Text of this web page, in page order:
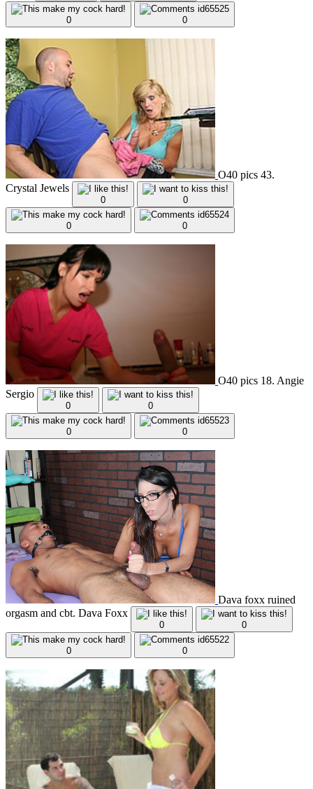
0 0
O40 pics 43.
Crystal Jewels
0 0
0 0
O40 pics 18. Angie
Sergio
0 0
0 0
Dava foxx ruined
orgasm and cbt. Dava Foxx
0 0
0 0